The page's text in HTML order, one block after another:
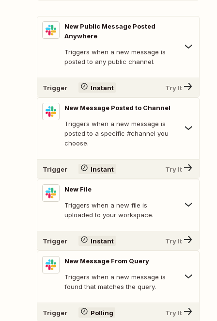
New Public Message Posted
Anywhere
Triggers when a new message is
posted to any public channel.
Trigger Instant Try It
New Message Posted to Channel
Triggers when a new message is
posted to a specific #channel you
choose.
Trigger Instant Try It
New File
Triggers when a new file is
uploaded to your workspace.
Trigger Instant Try It
New Message From Query
Triggers when a new message is
found that matches the query.
Trigger Polling Try It